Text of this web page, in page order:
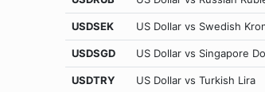
USDSEK US Dollar vs Swedish
USDSGD US Dollar vs Singapore
USDTRY US Dollar vs Turkish Lira